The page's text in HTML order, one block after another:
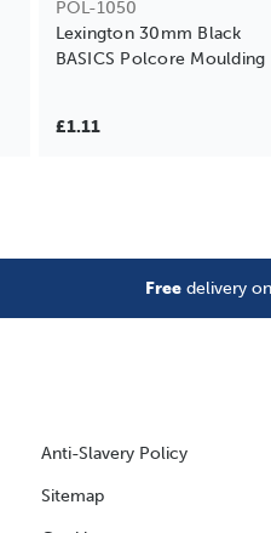
POL-1050
Lexington 30mm Black
BASICS Polcore Moulding
£1.11
Free delivery
Anti-Slavery Policy
Sitemap